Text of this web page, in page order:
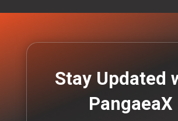
Stay Updated
PangaeaX